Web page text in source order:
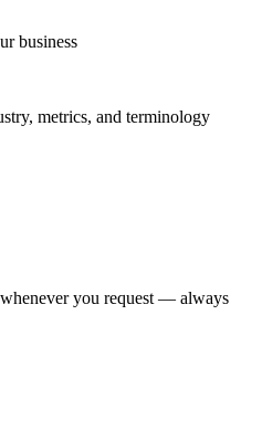
business
metrics, and terminology
you request — always